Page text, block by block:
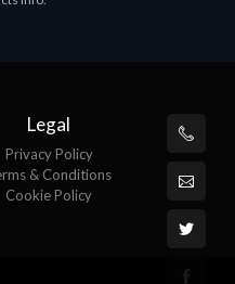
Legal
Privacy Policy
& Conditions
Cookie Policy